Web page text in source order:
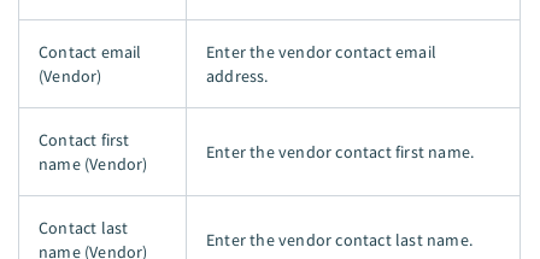
Contact email
(Vendor)
Enter the vendor contact email
address.
Contact first
name (Vendor)
Enter the vendor contact first name.
Contact last
name (Vendor)
Enter the vendor contact last name.